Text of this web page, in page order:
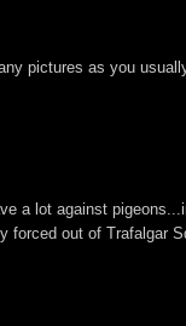
pictures as you
a lot against
forced out of Trafalgar